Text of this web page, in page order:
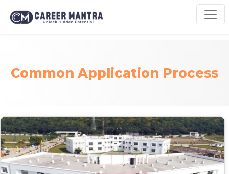
Common Application Process